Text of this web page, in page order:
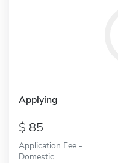
Applying
85
Application Fee -
Domestic